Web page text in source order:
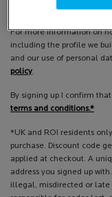
La Roche-Posay is part of
For more information on
including the profile we
and our use of personal
policy.
By signing up I confirm
terms and conditions.*
*UK and ROI residents
purchase. Discount code
applied at checkout. A
address you signed up
illegal, misdirected or late